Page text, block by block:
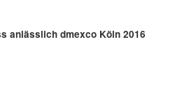
anlässlich dmexco Köln 2016